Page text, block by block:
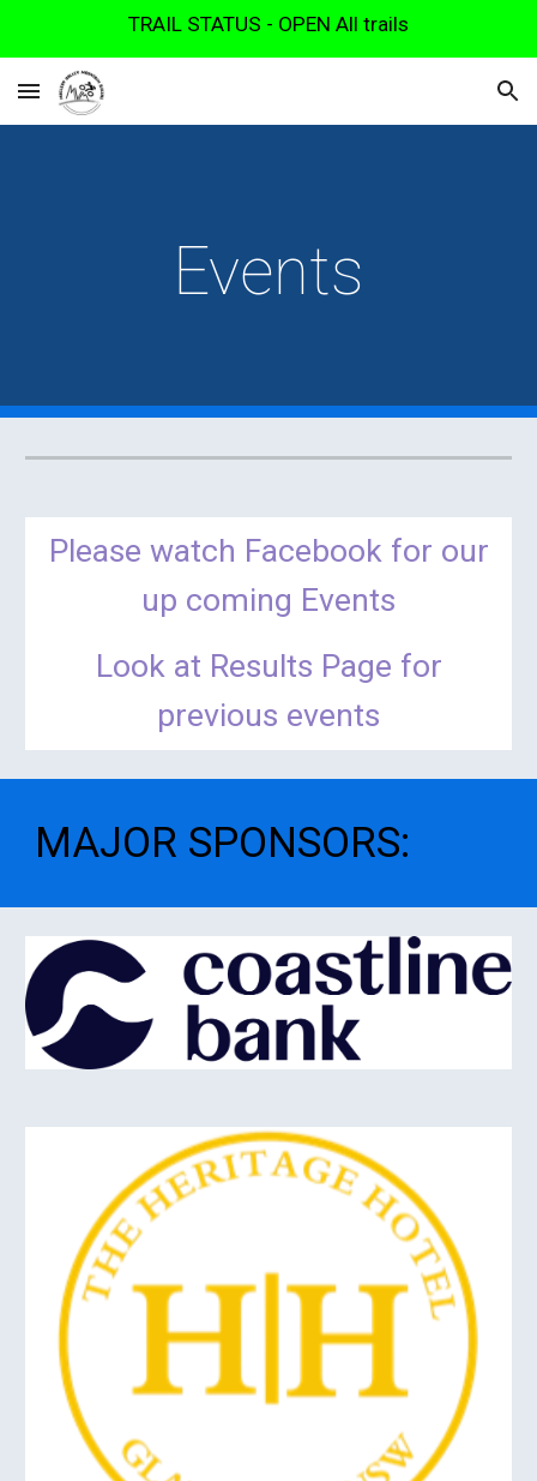
TRAIL STATUS - OPEN All trails
Events
Please watch Facebook for our
up coming Events
Look at Results Page for
previous events
MAJOR SPONSORS: